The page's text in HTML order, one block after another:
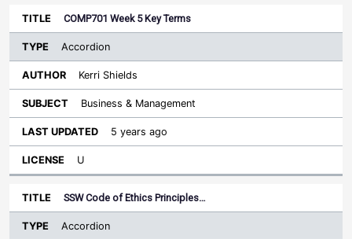
COMP701 Week 5 Key Terms
Accordion
Kerri Shields
Business & Management
5 years ago
U
SSW Code of Ethics Principles…
Accordion